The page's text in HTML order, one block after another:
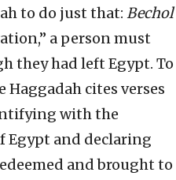
to do just that: Bechol
a person must
they had left Egypt. To
cites verses
with the
Egypt and declaring
and brought to